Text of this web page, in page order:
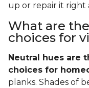
up or repair it right
What are
choices for
Neutral hues are
choices for
planks. Shades of